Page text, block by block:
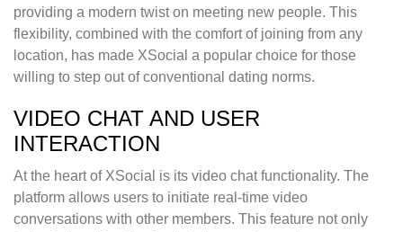
providing a modern twist on meeting new people. This
flexibility, combined with the comfort of joining from any
location, has made XSocial a popular choice for those
willing to step out of conventional dating norms.
VIDEO CHAT AND USER
INTERACTION
At the heart of XSocial is its video chat functionality. The
platform allows users to initiate real-time video
conversations with other members. This feature not only